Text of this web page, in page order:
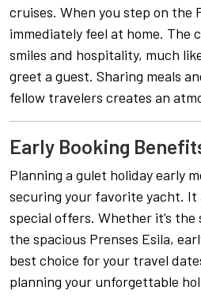
cruises. When you step on the
immediately feel at home. The
smiles and hospitality, much
greet a guest. Sharing meals
fellow travelers creates an
Early Booking
Planning a gulet holiday early
securing your favorite yacht. It
special offers. Whether it’s
the spacious Prenses Esila,
best choice for your travel
planning your unforgettable